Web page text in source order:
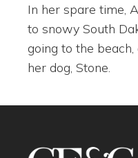
In her spare time,
to snowy South
going to the
her dog, Stone.